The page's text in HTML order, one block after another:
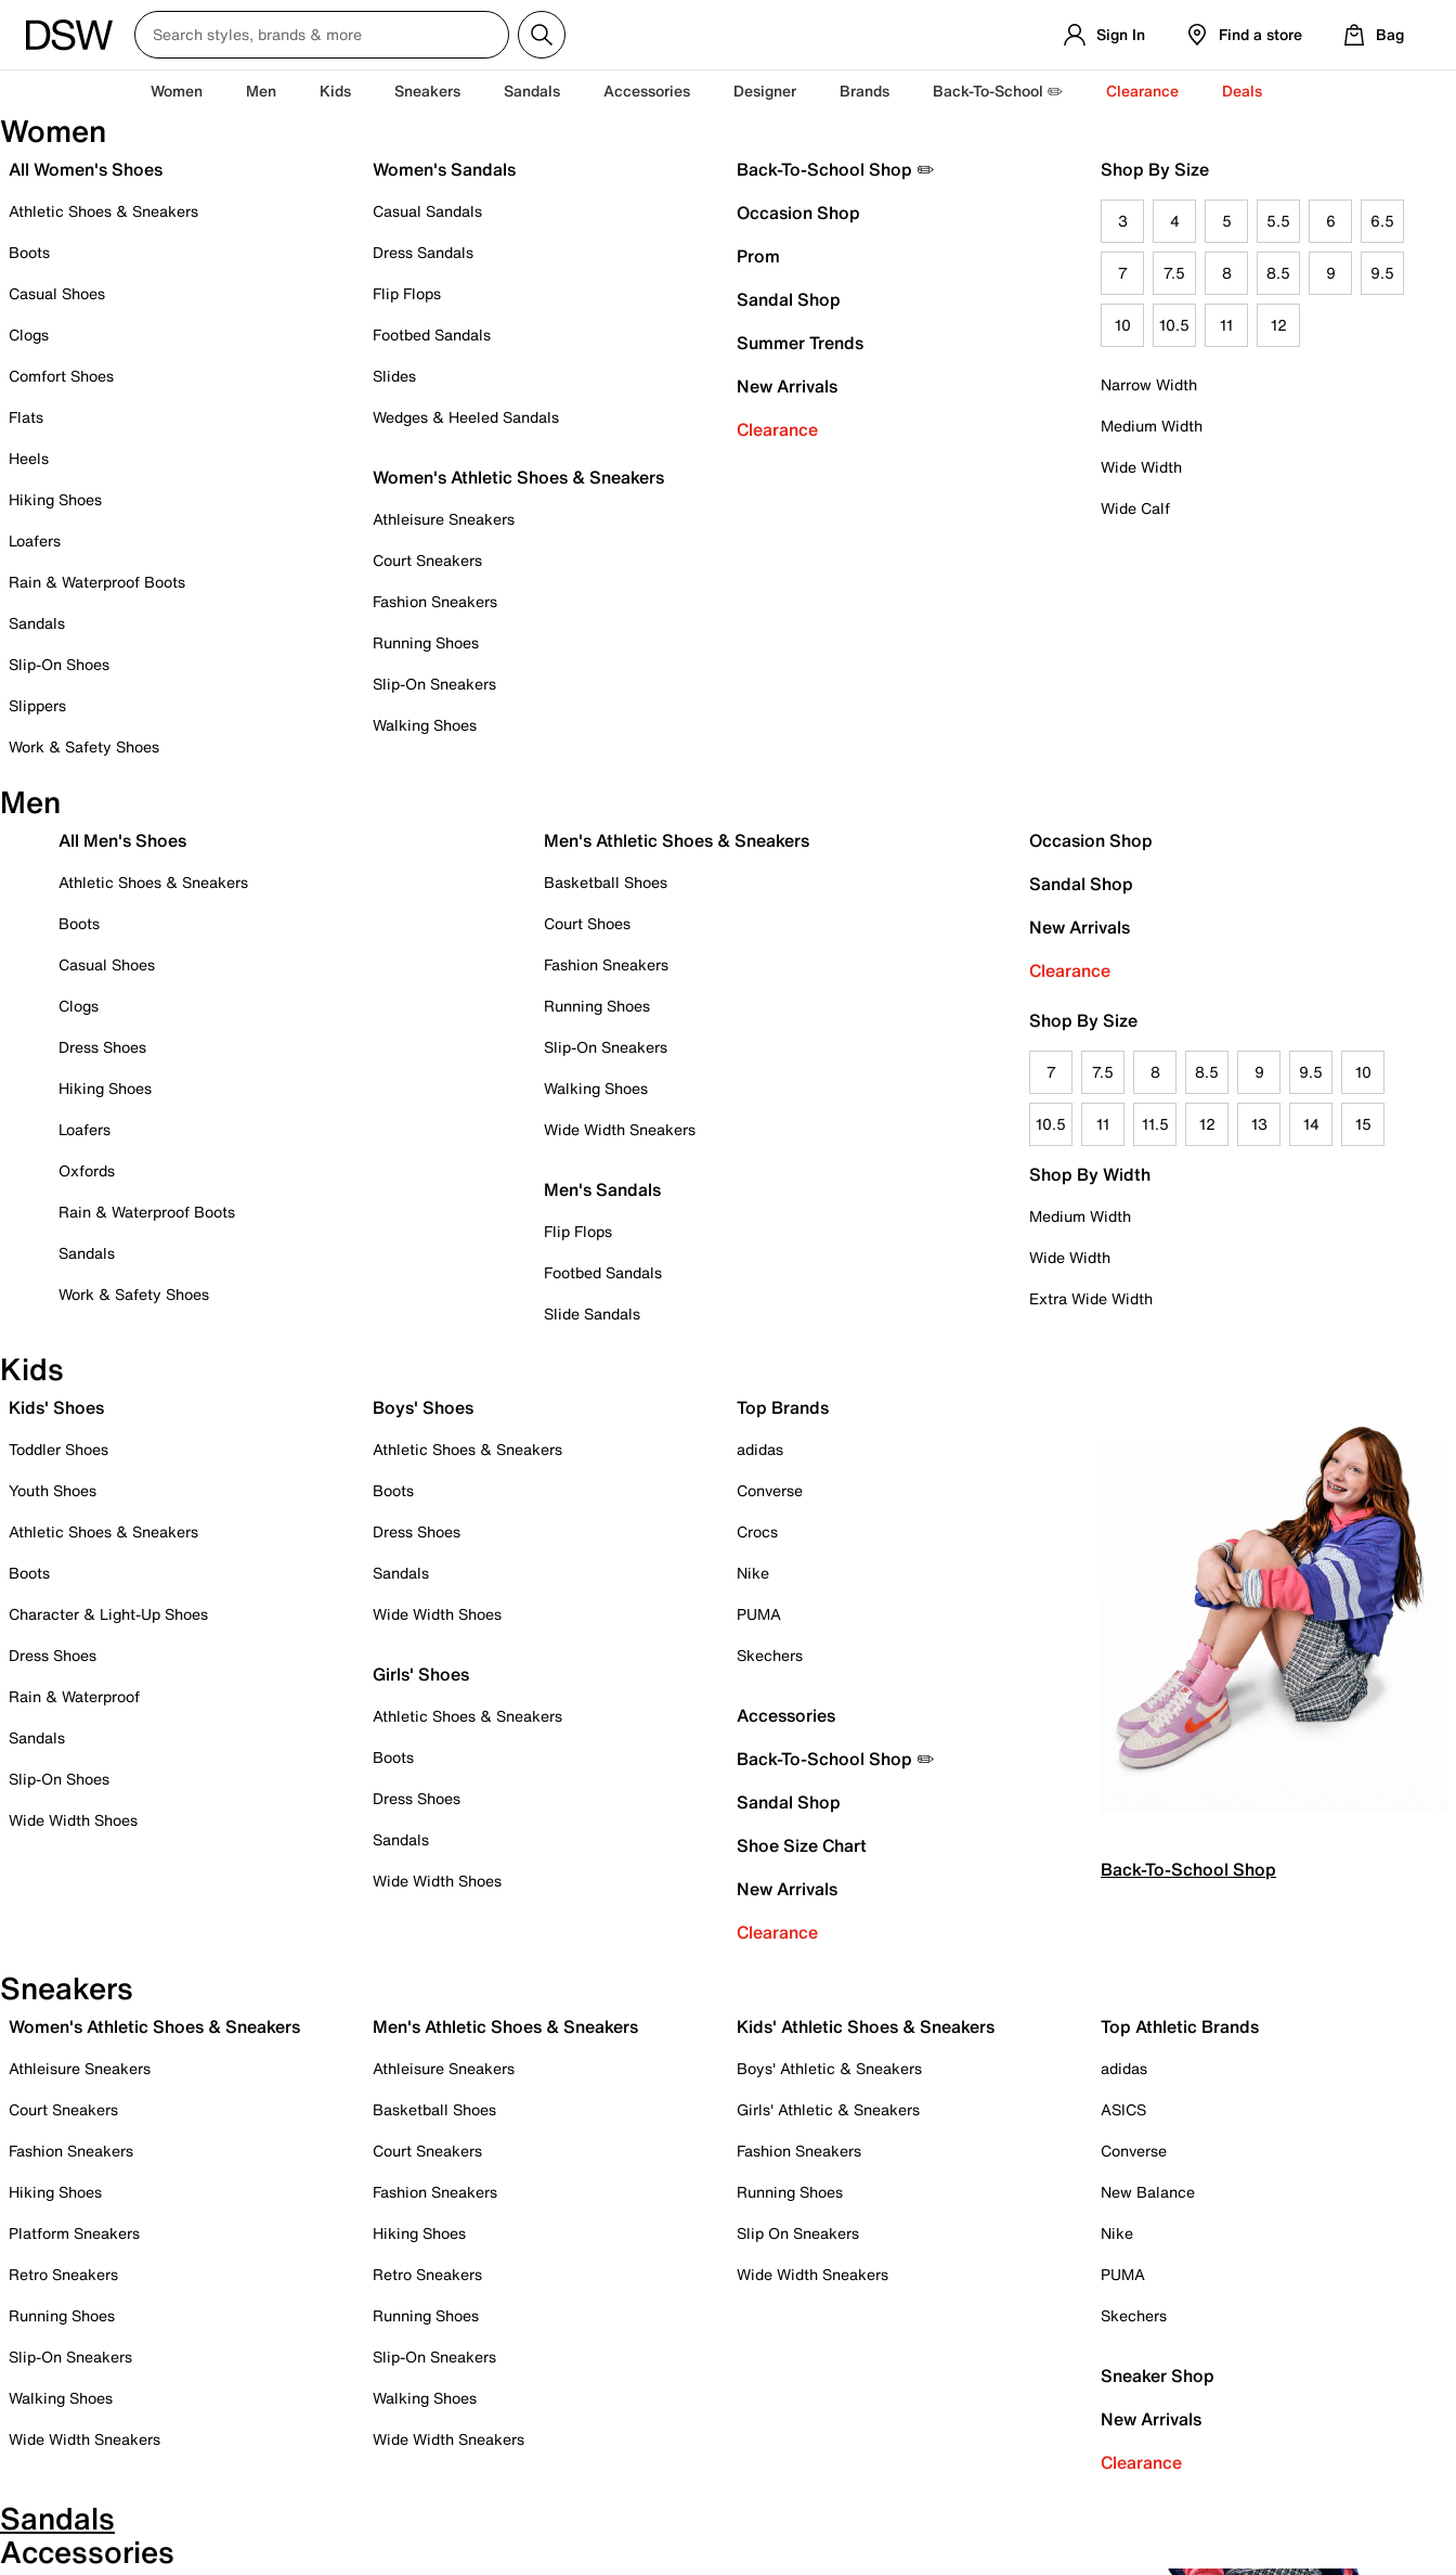
Sign In Find a store Bag
Women Men Kids Sneakers Sandals Accessories Designer Brands Back-To-School ✏️ Clearance Deals
Women
All Women's Shoes
Athletic Shoes & Sneakers
Boots
Casual Shoes
Clogs
Comfort Shoes
Flats
Heels
Hiking Shoes
Loafers
Rain & Waterproof Boots
Sandals
Slip-On Shoes
Slippers
Work & Safety Shoes
Women's Sandals
Casual Sandals
Dress Sandals
Flip Flops
Footbed Sandals
Slides
Wedges & Heeled Sandals
Women's Athletic Shoes & Sneakers
Athleisure Sneakers
Court Sneakers
Fashion Sneakers
Running Shoes
Slip-On Sneakers
Walking Shoes
Back-To-School Shop ✏️
Occasion Shop
Prom
Sandal Shop
Summer Trends
New Arrivals
Clearance
Shop By Size
3 4 5 5.5 6 6.5
7 7.5 8 8.5 9 9.5
10 10.5 11 12
Narrow Width
Medium Width
Wide Width
Wide Calf
Men
All Men's Shoes
Athletic Shoes & Sneakers
Boots
Casual Shoes
Clogs
Dress Shoes
Hiking Shoes
Loafers
Oxfords
Rain & Waterproof Boots
Sandals
Work & Safety Shoes
Men's Athletic Shoes & Sneakers
Basketball Shoes
Court Shoes
Fashion Sneakers
Running Shoes
Slip-On Sneakers
Walking Shoes
Wide Width Sneakers
Men's Sandals
Flip Flops
Footbed Sandals
Slide Sandals
Occasion Shop
Sandal Shop
New Arrivals
Clearance
Shop By Size
7 7.5 8 8.5 9 9.5 10
10.5 11 11.5 12 13 14 15
Shop By Width
Medium Width
Wide Width
Extra Wide Width
Kids
Kids' Shoes
Toddler Shoes
Youth Shoes
Athletic Shoes & Sneakers
Boots
Character & Light-Up Shoes
Dress Shoes
Rain & Waterproof
Sandals
Slip-On Shoes
Wide Width Shoes
Boys' Shoes
Athletic Shoes & Sneakers
Boots
Dress Shoes
Sandals
Wide Width Shoes
Girls' Shoes
Athletic Shoes & Sneakers
Boots
Dress Shoes
Sandals
Wide Width Shoes
Top Brands
adidas
Converse
Crocs
Nike
PUMA
Skechers
Accessories
Back-To-School Shop ✏️
Sandal Shop
Shoe Size Chart
New Arrivals
Clearance
Back-To-School Shop
Sneakers
Women's Athletic Shoes & Sneakers
Athleisure Sneakers
Court Sneakers
Fashion Sneakers
Hiking Shoes
Platform Sneakers
Retro Sneakers
Running Shoes
Slip-On Sneakers
Walking Shoes
Wide Width Sneakers
Men's Athletic Shoes & Sneakers
Athleisure Sneakers
Basketball Shoes
Court Sneakers
Fashion Sneakers
Hiking Shoes
Retro Sneakers
Running Shoes
Slip-On Sneakers
Walking Shoes
Wide Width Sneakers
Kids' Athletic Shoes & Sneakers
Boys' Athletic & Sneakers
Girls' Athletic & Sneakers
Fashion Sneakers
Running Shoes
Slip On Sneakers
Wide Width Sneakers
Top Athletic Brands
adidas
ASICS
Converse
New Balance
Nike
PUMA
Skechers
Sneaker Shop
New Arrivals
Clearance
Sandals
Accessories